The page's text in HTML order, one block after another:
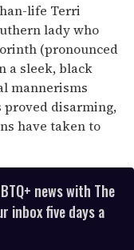
life Terri
lady who
(pronounced
a sleek, black
mannerisms
proved disarming,
have taken to
news with The
inbox five days a